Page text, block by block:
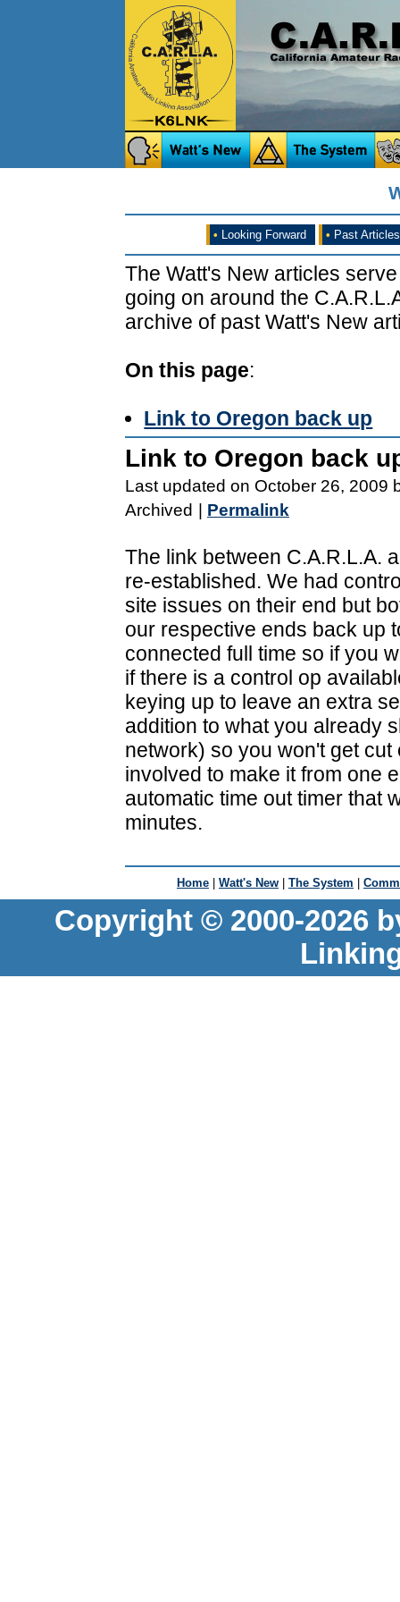
• Looking Forward • Past Articles
The Watt's New articles
going on around the
archive of past Watt's New
On this page:
Link to Oregon back up
Link to Oregon back
Last updated on October 26, 2009
Archived
Permalink
The link between C.A.R.L.A.
re-established. We had
site issues on their end but
our respective ends back up
connected full time so if you
if there is a control op
keying up to leave an extra
addition to what you already
network) so you won't get
involved to make it from one
automatic time out timer that
minutes.
Home | Watt's New | The System |
Copyright © 2000-2026